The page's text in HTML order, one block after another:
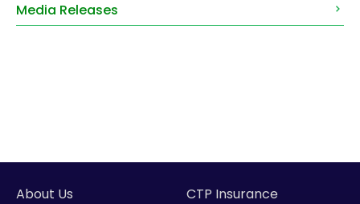
Media Releases
About Us
CTP Insurance